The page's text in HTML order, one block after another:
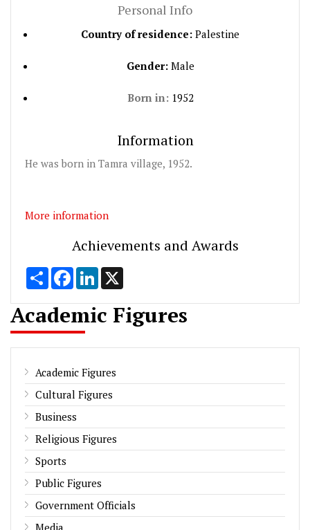
Personal Info
Country of residence: Palestine
Gender:Male
Born in:1952
Information
He was born in Tamra village, 1952.
More information
Achievements and Awards
Share FacebookLinkedIn
Academic Figures
Academic Figures
Cultural Figures
Business
Religious Figures
Sports
Public Figures
Government Officials
Media